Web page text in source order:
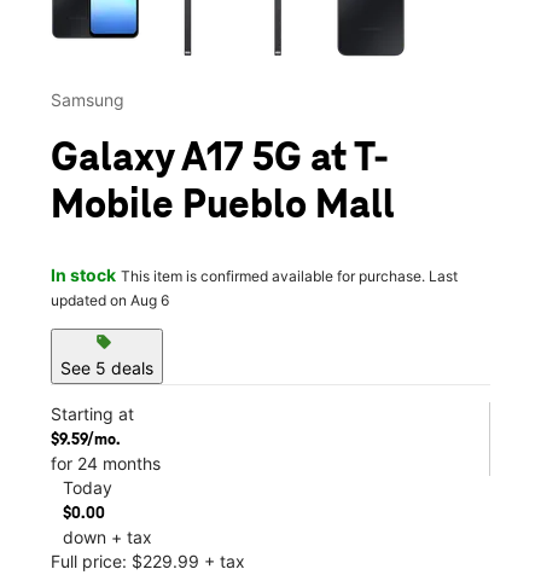
Samsung
Galaxy A17 5G at T-
Mobile Pueblo Mall
In stock This item is confirmed available for purchase. Last
updated on Aug 6
sell
See 5 deals
Starting at
$9.59/mo.
for 24 months
Today
$0.00
down + tax
Full price: $229.99 + tax